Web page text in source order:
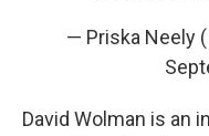
— Priska Neely
David Wolman is an